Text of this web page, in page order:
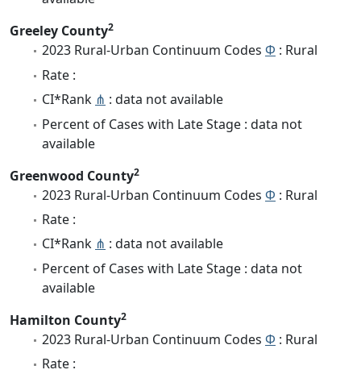
Greeley County2
2023 Rural-Urban Continuum Codes Φ : Rural
Rate :
CI*Rank ⋔ : data not available
Percent of Cases with Late Stage : data not
available
Greenwood County2
2023 Rural-Urban Continuum Codes Φ : Rural
Rate :
CI*Rank ⋔ : data not available
Percent of Cases with Late Stage : data not
available
Hamilton County2
2023 Rural-Urban Continuum Codes Φ : Rural
Rate :